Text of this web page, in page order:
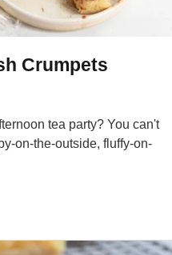
Crumpets
tea party? You can't
on-the-outside, fluffy-on-